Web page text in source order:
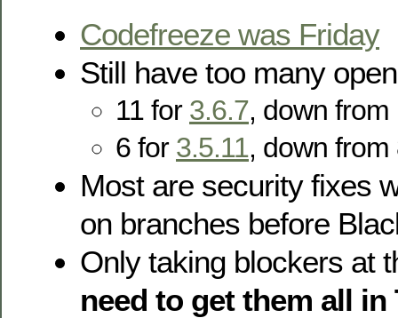
Codefreeze was Friday
Still have too many
11 for 3.6.7, down
6 for 3.5.11, down
Most are security fixes
on branches before
Only taking blockers at
need to get them all in